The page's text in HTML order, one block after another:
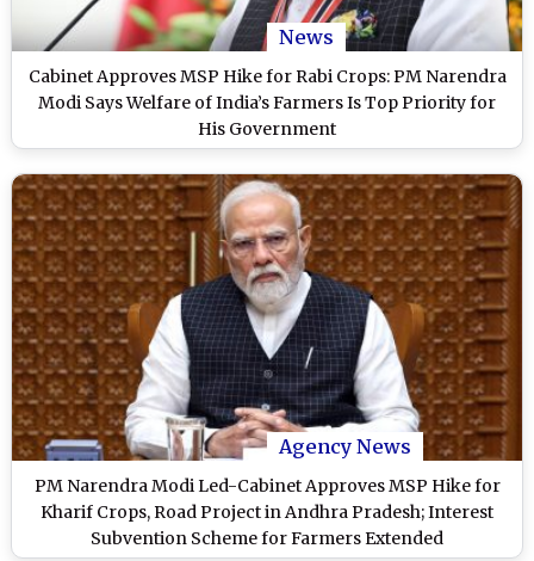
News
Cabinet Approves MSP Hike for Rabi Crops: PM Narendra
Modi Says Welfare of India’s Farmers Is Top Priority for
His Government
Agency News
PM Narendra Modi Led-Cabinet Approves MSP Hike for
Kharif Crops, Road Project in Andhra Pradesh; Interest
Subvention Scheme for Farmers Extended